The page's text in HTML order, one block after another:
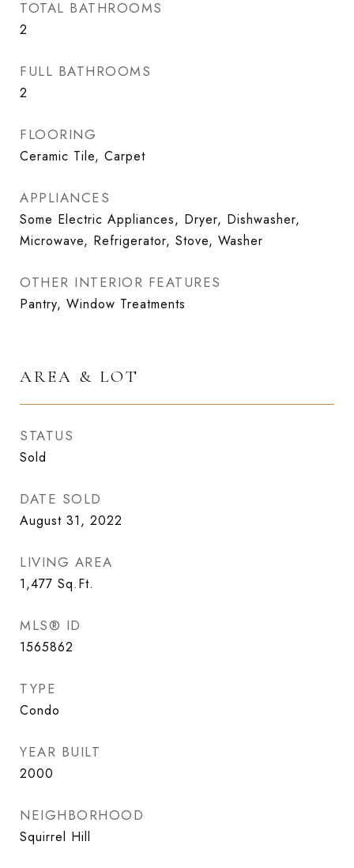
TOTAL BATHROOMS
2
FULL BATHROOMS
2
FLOORING
Ceramic Tile, Carpet
APPLIANCES
Some Electric Appliances, Dryer, Dishwasher,
Microwave, Refrigerator, Stove, Washer
OTHER INTERIOR FEATURES
Pantry, Window Treatments
AREA & LOT
STATUS
Sold
DATE SOLD
August 31, 2022
LIVING AREA
1,477 Sq.Ft.
MLS® ID
1565862
TYPE
Condo
YEAR BUILT
2000
NEIGHBORHOOD
Squirrel Hill